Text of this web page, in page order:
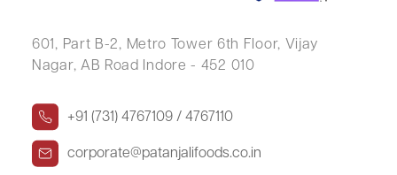
601, Part B-2, Metro Tower 6th Floor, Vijay
Nagar, AB Road Indore - 452 010
+91 (731) 4767109 / 4767110
corporate@patanjalifoods.co.in